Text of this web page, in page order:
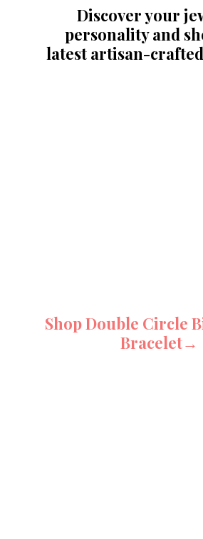
Discover your
personality and
latest artisan-
Shop Double Circle
Bracelet→